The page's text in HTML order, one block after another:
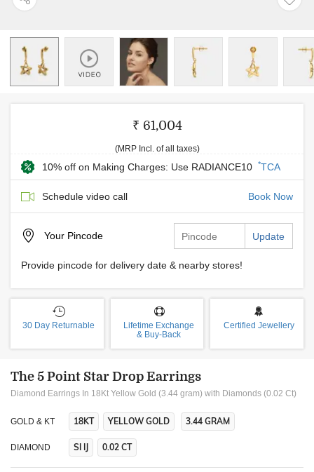
₹ 61,004
(MRP Incl. of all taxes)
10% off on Making Charges: Use RADIANCE10 *TCA
Schedule video call Book Now
Your Pincode Update
Provide pincode for delivery date & nearby stores!
30 Day Returnable
Lifetime Exchange
& Buy-Back
Certified Jewellery
The 5 Point Star Drop Earrings
Diamond Earrings In 18Kt Yellow Gold (3.44 gram) with Diamonds (0.02 Ct)
GOLD & KT 18KT YELLOW GOLD 3.44 GRAM
DIAMOND SI IJ 0.02 CT